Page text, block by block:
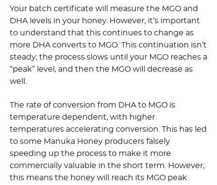
Your batch certificate will measure the MGO and
DHA levels in your honey. However, it’s important
to understand that this continues to change as
more DHA converts to MGO. This continuation isn’t
steady; the process slows until your MGO reaches a
“peak” level, and then the MGO will decrease as
well.
The rate of conversion from DHA to MGO is
temperature dependent, with higher
temperatures accelerating conversion. This has led
to some Manuka Honey producers falsely
speeding up the process to make it more
commercially valuable in the short term. However,
this means the honey will reach its MGO peak